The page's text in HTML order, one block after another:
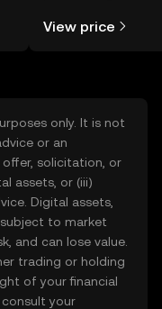
View price
only. It is not
or an
solicitation, or
assets, or (iii)
Digital assets,
to market
and can lose value.
trading or holding
of your financial
your